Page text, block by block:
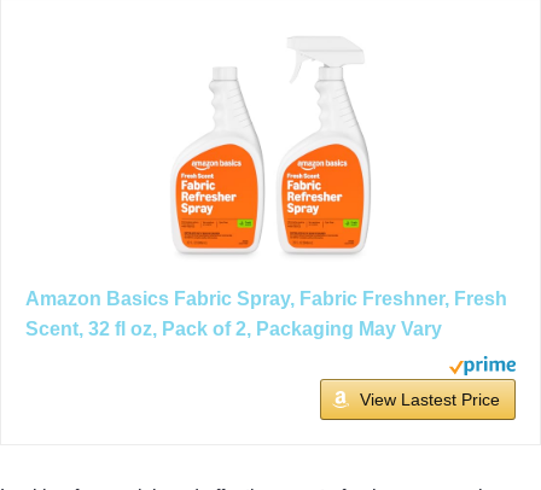
Amazon Basics Fabric Spray, Fabric Freshner, Fresh
Scent, 32 fl oz, Pack of 2, Packaging May Vary
View Lastest Price